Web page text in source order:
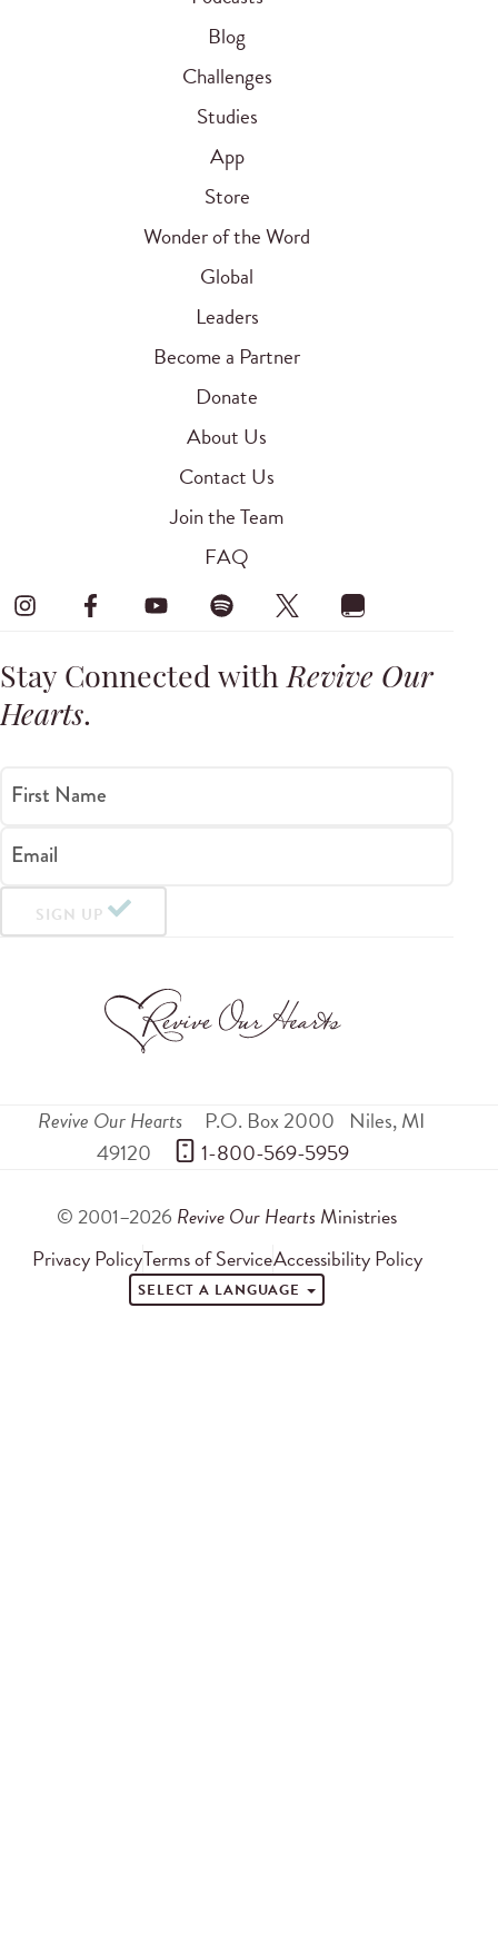
Blog
Challenges
Studies
App
Store
Wonder of the Word
Global
Leaders
Become a Partner
Donate
About Us
Contact Us
Join the Team
FAQ
Stay Connected withRevive Our
Hearts.
First Name
Email
SIGN UP
Revive Our Hearts P.O. Box 2000 Niles,MI
49120
1-800-569-5959
© 2001–2026 Revive Our Hearts Ministries
Privacy PolicyTerms of ServiceAccessibility Policy
SELECT A LANGUAGE